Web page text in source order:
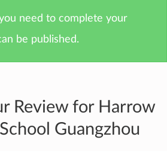
need to complete your
be published.
Review for Harrow
Guangzhou